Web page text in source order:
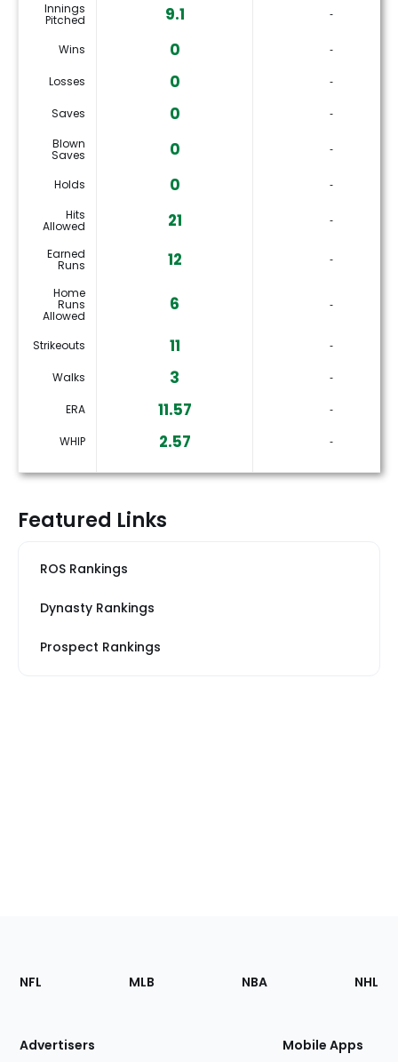
Innings
Pitched 9.1 ‐
Wins 0 ‐
Losses 0 ‐
Saves 0
‐
Blown
Saves 0 ‐
Holds 0
‐
Hits
Allowed 21 ‐
Earned
Runs 12 ‐
Home
Runs
Allowed
6 ‐
Strikeouts 11 ‐
Walks 3 ‐
ERA 11.57 ‐
WHIP 2.57 ‐
Featured Links
ROS Rankings
Dynasty Rankings
Prospect Rankings
Footer
Sections
Site
NFL MLB NBA NHL
Advertisers Mobile Apps